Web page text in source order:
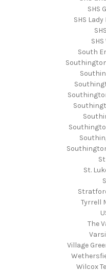
SHS
SHS
South
St.
Tyrrell
The
Village
Wilcox